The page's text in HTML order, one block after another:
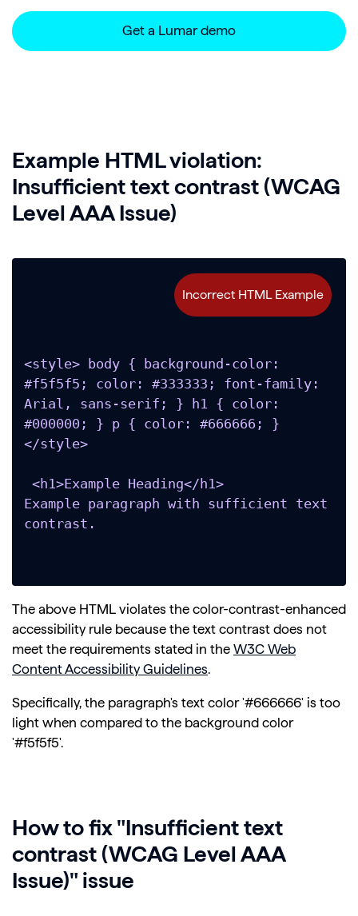
Get a Lumar demo
Example HTML violation:
Insufficient text contrast (WCAG
Level AAA Issue)
<style> body { background-color:
#f5f5f5; color: #333333; font-family:
Arial, sans-serif; } h1 { color:
#000000; } p { color: #666666; }
</style>
Example paragraph with sufficient text
contrast.
The above HTML violates the color-contrast-enhanced
accessibility rule because the text contrast does not
meet the requirements stated in the W3C Web
Content Accessibility Guidelines.
Specifically, the paragraph's text color '#666666' is too
light when compared to the background color
'#f5f5f5'.
How to fix "Insufficient text
contrast (WCAG Level AAA
Issue)" issue